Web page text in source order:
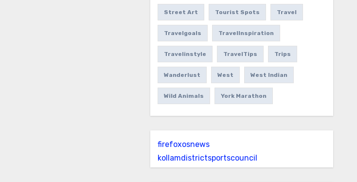
Street Art Tourist Spots Travel
Travelgoals TravelInspiration
Travelinstyle TravelTips Trips
Wanderlust West West Indian
Wild Animals York Marathon
firefoxosnews
kollamdistrictsportscouncil